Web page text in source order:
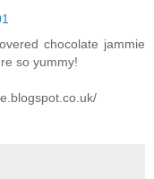
chocolate jammie
so yummy!